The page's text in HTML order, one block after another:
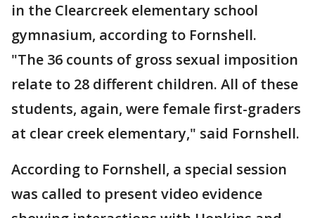
in the Clearcreek elementary school
gymnasium, according to Fornshell.
"The 36 counts of gross sexual imposition
relate to 28 different children. All of these
students, again, were female first-graders
at clear creek elementary," said Fornshell.
According to Fornshell, a special session
was called to present video evidence